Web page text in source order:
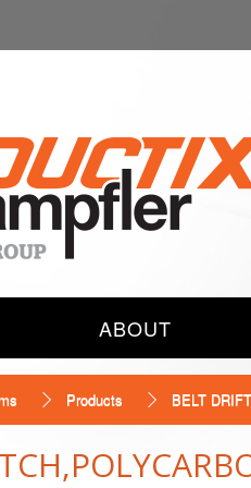
ABOUT
Products BELT